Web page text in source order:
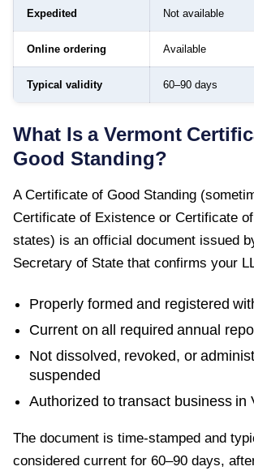
Expedited Not available
Online ordering Available
Typical validity 60–90 days
What Is a Vermont
Good Standing?
ACertificate of Good Standing
Certificate of Existence or Certificate
states) is an official document issued
Secretary of State that confirms your
Properly formed and registered
Current on all required annual
Not dissolved, revoked, or
suspended
Authorized to transact business in
The document is time-stamped and
considered current for 60–90 days,